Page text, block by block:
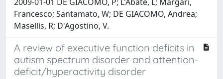
Francesco; Santamato, W; DE GIACOMO, Andrea;
Masellis, R; D'Agostino, V.
A review of executive function deficits in
autism spectrum disorder and attention-
deficit/hyperactivity disorder